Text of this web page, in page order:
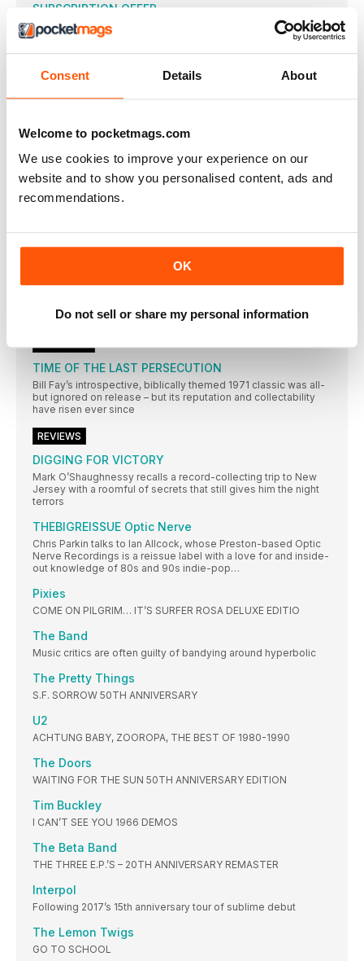
Consent Details About
Welcome to pocketmags.com
We use cookies to improve your experience on our
website and to show you personalised content, ads and
recommendations.
OK
Do not sell or share my personal information
SUBSCRIPTION OFFER
SUBSCRIBE TODAY AND ENJOY 3 ISSUES FOR £3 IN OUR
FANTASTIC
While their Britpop peers looked to laddism, The Beatles and
AMOEBA MUSIC
In an extract from their book on America’s independent record
stores, Rebecca Villaneda and Mike Spitz visit a California
institution
Doyle settles in…
and most varied cratedigging destinations
REGULARS
TIME OF THE LAST PERSECUTION
Bill Fay’s introspective, biblically themed 1971 classic was all-
but ignored on release – but its reputation and collectability
have risen ever since
REVIEWS
DIGGING FOR VICTORY
Mark O’Shaughnessy recalls a record-collecting trip to New
Jersey with a roomful of secrets that still gives him the night
terrors
THEBIGREISSUE Optic Nerve
Chris Parkin talks to Ian Allcock, whose Preston-based Optic
Nerve Recordings is a reissue label with a love for and inside-
out knowledge of 80s and 90s indie-pop…
Pixies
COME ON PILGRIM… IT’S SURFER ROSA DELUXE EDITIO
The Band
Music critics are often guilty of bandying around hyperbolic
The Pretty Things
S.F. SORROW 50TH ANNIVERSARY
U2
ACHTUNG BABY, ZOOROPA, THE BEST OF 1980-1990
The Doors
WAITING FOR THE SUN 50TH ANNIVERSARY EDITION
Tim Buckley
I CAN’T SEE YOU 1966 DEMOS
The Beta Band
THE THREE E.P.’S – 20TH ANNIVERSARY REMASTER
Interpol
Following 2017’s 15th anniversary tour of sublime debut
The Lemon Twigs
GO TO SCHOOL